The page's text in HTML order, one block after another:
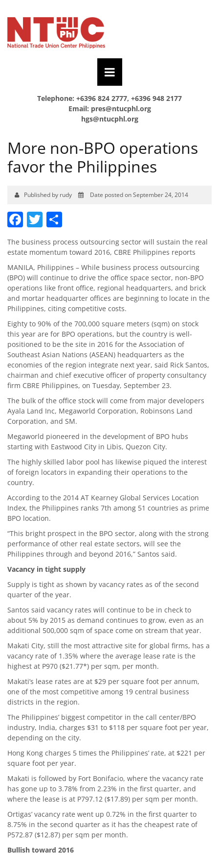
Telephone: +6396 824 2777, +6396 948 2177
Email: pres@ntucphl.org
hgs@ntucphl.org
More non-BPO operations
favor the Philippines
Published by rudy Date posted on September 24, 2014
Facebook
Twitter
The business process outsourcing sector will sustain the real
estate momentum toward 2016, CBRE Philippines reports
MANILA, Philippines – While business process outsourcing
(BPO) will continue to drive the office space sector, non-BPO
operations like front office, regional headquarters, and brick
and mortar headquarter offices are beginning to locate in the
Philippines, citing competitive costs.
Eighty to 90% of the 700,000 square meters (sqm) on stock
this year are for BPO operations, but the country is well-
positioned to be the site in 2016 for the Association of
Southeast Asian Nations (ASEAN) headquarters as the
economies of the region integrate next year, said Rick Santos,
chairman and chief executive officer of property consultancy
firm CBRE Philippines, on Tuesday, September 23.
The bulk of the office stock will come from major developers
Ayala Land Inc, Megaworld Corporation, Robinsons Land
Corporation, and SM.
Megaworld pioneered in the development of BPO hubs
starting with Eastwood City in Libis, Quezon City.
The highly skilled labor pool has likewise piqued the interest
of foreign locators in expanding their operations to the
country.
According to the 2014 AT Kearney Global Services Location
Index, the Philippines ranks 7th among 51 countries as prime
BPO location.
“This bright prospect in the BPO sector, along with the strong
performance of other real estate sectors, will see the
Philippines through and beyond 2016,” Santos said.
Vacancy in tight supply
Supply is tight as shown by vacancy rates as of the second
quarter of the year.
Santos said vacancy rates will continue to be in check to
about 5% by 2015 as demand continues to grow, even as an
additional 500,000 sqm of space come on stream that year.
Makati City, still the most attractive site for global firms, has a
vacancy rate of 1.35% where the average lease rate is the
highest at P970 ($21.77*) per sqm, per month.
Makati’s lease rates are at $29 per square foot per annum,
one of the most competitive among 19 central business
districts in the region.
The Philippines’ biggest competitor in the call center/BPO
industry, India, charges $31 to $118 per square foot per year,
depending on the city.
Hong Kong charges 5 times the Philippines’ rate, at $221 per
square foot per year.
Makati is followed by Fort Bonifacio, where the vacancy rate
has gone up to 3.78% from 2.23% in the first quarter, and
where the lease is at P797.12 ($17.89) per sqm per month.
Ortigas’ vacancy rate went up 0.72% in the first quarter to
8.75% in the second quarter as it has the cheapest rate of
P572.87 ($12.87) per sqm per month.
Bullish toward 2016